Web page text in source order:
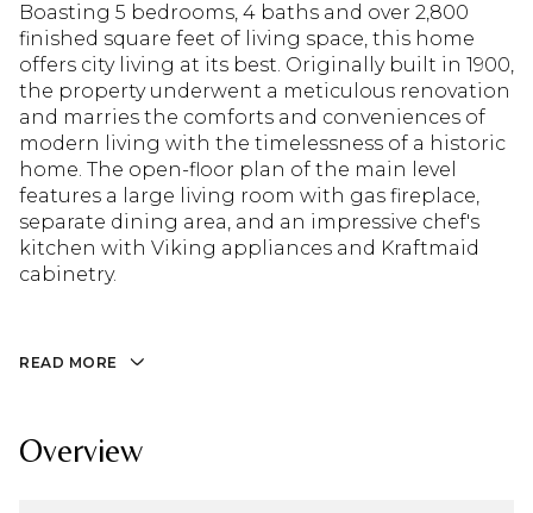
Boasting 5 bedrooms, 4 baths and over 2,800
finished square feet of living space, this home
offers city living at its best. Originally built in 1900,
the property underwent a meticulous renovation
and marries the comforts and conveniences of
modern living with the timelessness of a historic
home. The open-floor plan of the main level
features a large living room with gas fireplace,
separate dining area, and an impressive chef's
kitchen with Viking appliances and Kraftmaid
cabinetry.
READ MORE
Overview